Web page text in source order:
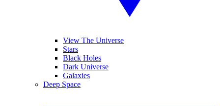
View The Universe
Stars
Black Holes
Dark Universe
Galaxies
Deep Space